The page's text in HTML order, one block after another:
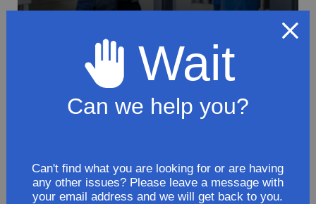
To avoid loss or mishandling of your
package we strongly recommended signing
up for FedEx's Delivery Manager
Sign for delivery in advance
Provide specific delivery instructions
Wait
Can we help you?
Can't find what you are looking for or are having
any other issues? Please leave a message with
your email address and we will get back to you.